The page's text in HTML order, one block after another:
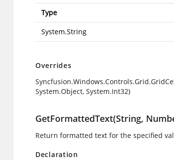
Type
System.String
Overrides
System.Object, System.Int32)
GetFormattedText(String,
Return formatted text for the specified
Declaration